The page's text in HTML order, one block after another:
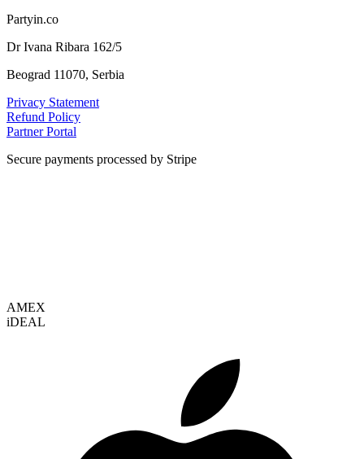
Partyin.co
Dr Ivana Ribara 162/5
Beograd 11070, Serbia
Privacy Statement
Refund Policy
Partner Portal
Secure payments processed by Stripe
AMEX
iDEAL